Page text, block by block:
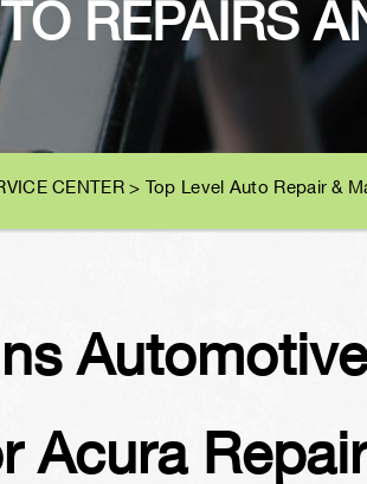
REPAIRS
CENTER> Top Level Auto Repair &
Acura